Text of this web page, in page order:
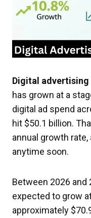
Digital advertising
has grown at a
digital ad spend
hit $50.1 billion.
annual growth
anytime soon.
Between 2026 and
expected to grow
approximately